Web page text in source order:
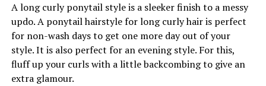
A long curly ponytail style is a sleeker finish to a messy
updo. A ponytail hairstyle for long curly hair is perfect
for non-wash days to get one more day out of your
style. It is also perfect for an evening style. For this,
fluff up your curls with a little backcombing to give an
extra glamour.